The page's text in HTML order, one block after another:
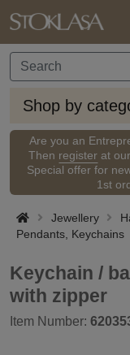
Shop by
Are you an
Then register at
Special offer for
1st
Jewellery
Pendants, Keychains
Keychain /
with zipper
Item Number: